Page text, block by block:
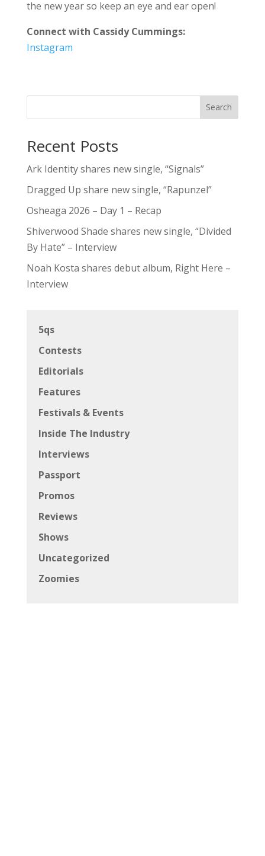
the new year so keep an eye and ear open!
Connect with Cassidy Cummings:
Instagram
Search
Recent Posts
Ark Identity shares new single, “Signals”
Dragged Up share new single, “Rapunzel”
Osheaga 2026 – Day 1 – Recap
Shiverwood Shade shares new single, “Divided
By Hate” – Interview
Noah Kosta shares debut album, Right Here –
Interview
5qs
Contests
Editorials
Features
Festivals & Events
Inside The Industry
Interviews
Passport
Promos
Reviews
Shows
Uncategorized
Zoomies